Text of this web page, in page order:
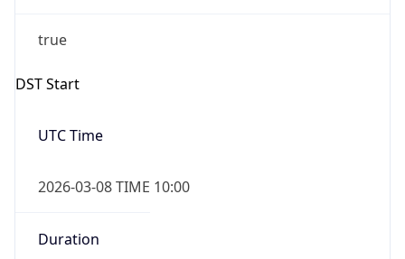
true
DST Start
UTC Time
2026-03-08 TIME 10:00
Duration